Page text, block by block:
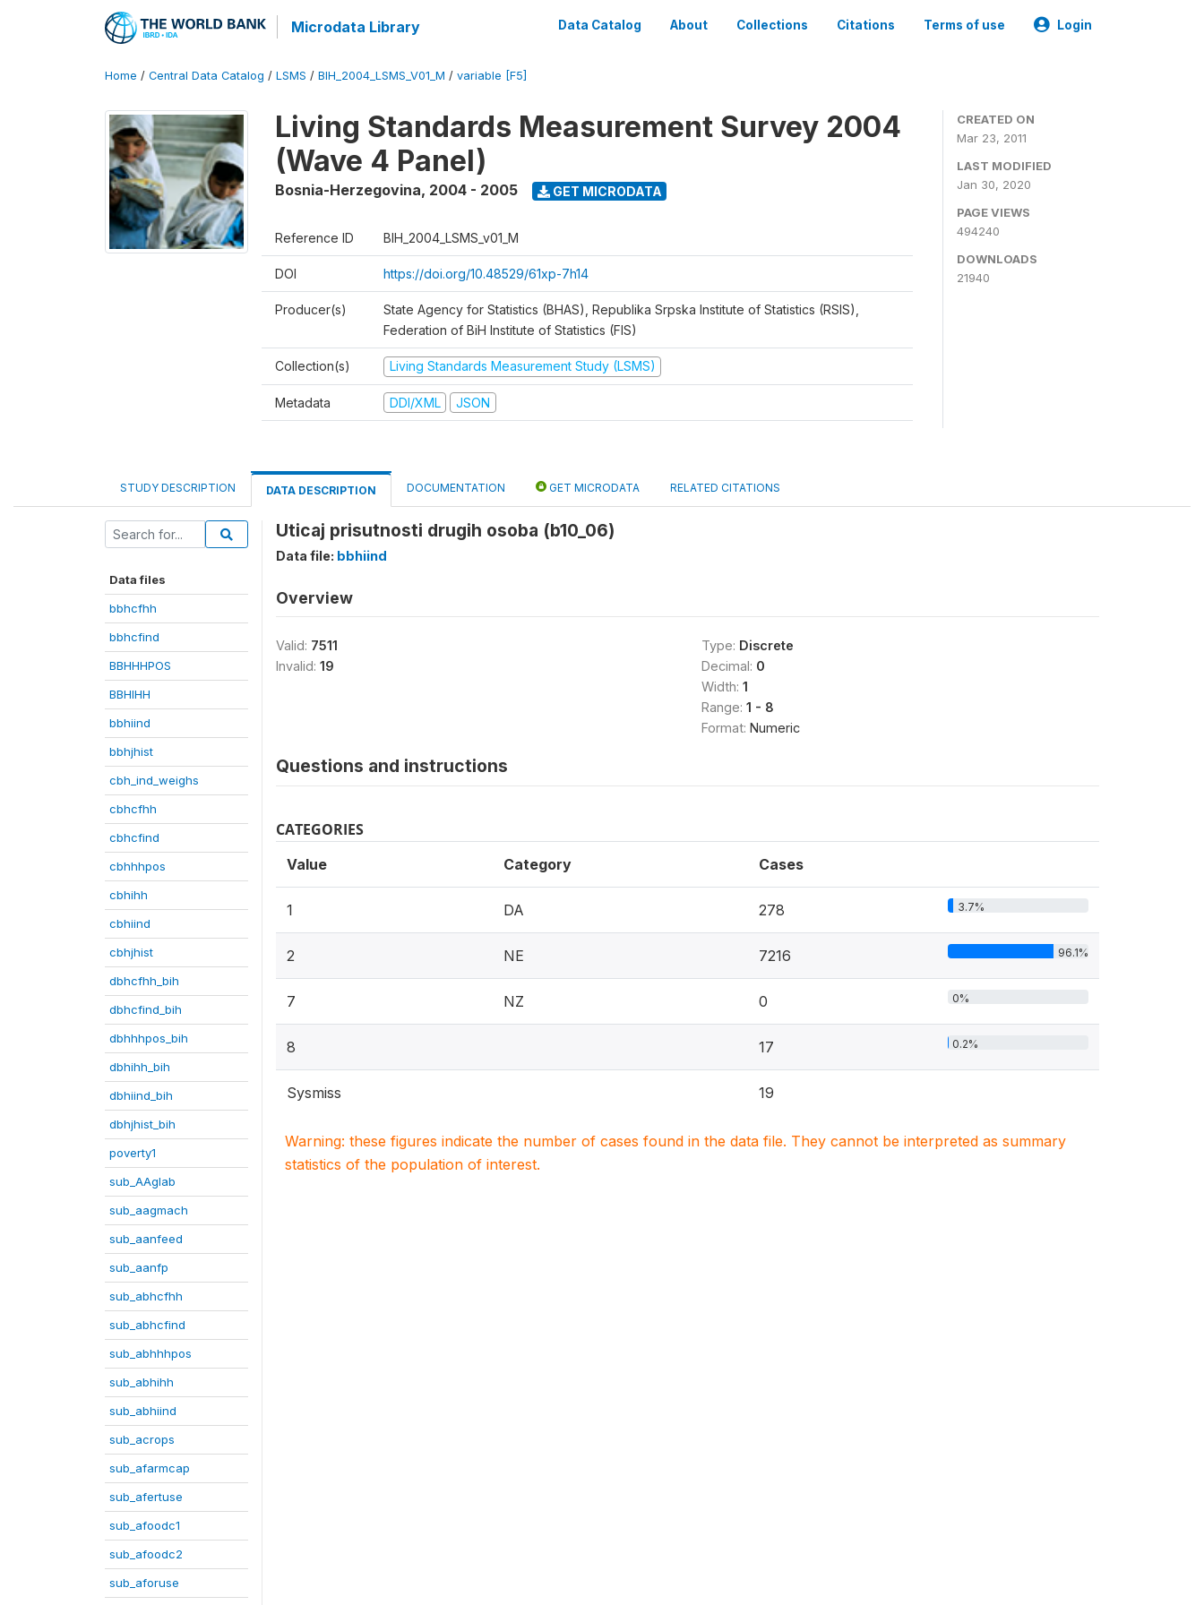
Microdata Library Data Catalog About Collections Citations Terms of use Login
Home / Central Data Catalog / LSMS / BIH_2004_LSMS_V01_M / variable [F5]
Living Standards Measurement Survey 2004
(Wave 4 Panel)
Bosnia-Herzegovina, 2004 - 2005 GET MICRODATA
Reference ID BIH_2004_LSMS_v01_M
DOI https://doi.org/10.48529/61xp-7h14
Producer(s)
State Agency for Statistics (BHAS), Republika Srpska Institute of Statistics (RSIS),
Federation of BiH Institute of Statistics (FIS)
Collection(s) Living Standards Measurement Study (LSMS)
Metadata DDI/XML JSON
CREATED ON
Mar 23, 2011
LAST MODIFIED
Jan 30, 2020
PAGE VIEWS
494240
DOWNLOADS
21940
STUDY DESCRIPTION DATA DESCRIPTION DOCUMENTATION GET MICRODATA RELATED CITATIONS
Data files
bbhcfhh
bbhcfind
BBHHHPOS
BBHIHH
bbhiind
bbhjhist
cbh_ind_weighs
cbhcfhh
cbhcfind
cbhhhpos
cbhihh
cbhiind
cbhjhist
dbhcfhh_bih
dbhcfind_bih
dbhhhpos_bih
dbhihh_bih
dbhiind_bih
dbhjhist_bih
poverty1
sub_AAglab
sub_aagmach
sub_aanfeed
sub_aanfp
sub_abhcfhh
sub_abhcfind
sub_abhhhpos
sub_abhihh
sub_abhiind
sub_acrops
sub_afarmcap
sub_afertuse
sub_afoodc1
sub_afoodc2
sub_aforuse
Uticaj prisutnosti drugih osoba (b10_06)
Data file: bbhiind
Overview
Valid: 7511
Invalid: 19
Type: Discrete
Decimal: 0
Width: 1
Range: 1 - 8
Format: Numeric
Questions and instructions
CATEGORIES
Value Category Cases
1 DA 278 3.7%
2 NE 7216 96.1%
7 NZ 0 0%
8 17 0.2%
Sysmiss 19
Warning: these figures indicate the number of cases found in the data file. They cannot be interpreted as summary
statistics of the population of interest.